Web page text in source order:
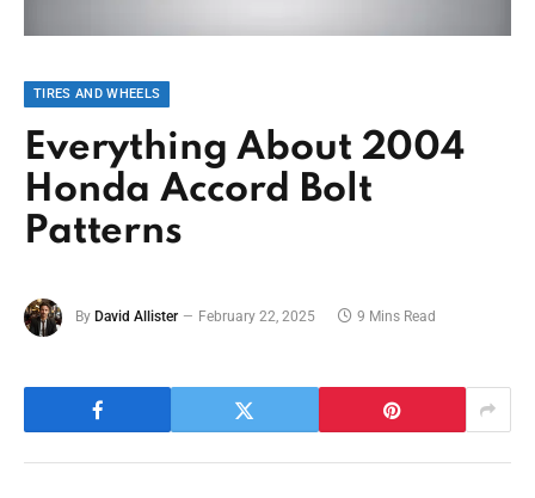
TIRES AND WHEELS
Everything About 2004
Honda Accord Bolt
Patterns
By David Allister February 22, 2025 9 Mins Read